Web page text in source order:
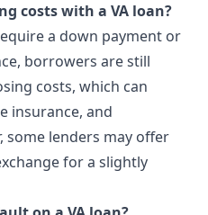
costs with a VA loan?
a down payment or
borrowers are still
costs, which can
insurance, and
some lenders may offer
for a slightly